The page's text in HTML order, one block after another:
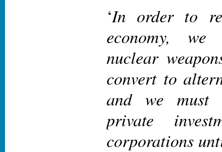
‘In order to
economy, we
nuclear
convert to
and we must
private
corporations